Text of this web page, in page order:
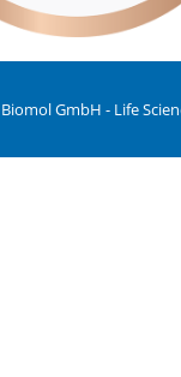
GmbH - Life